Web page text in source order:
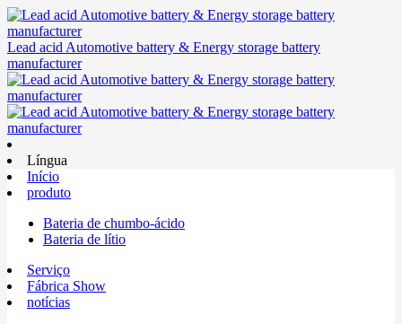
Lead acid Automotive battery & Energy storage battery
manufacturer
Língua
Início
produto
Bateria de chumbo-ácido
Bateria de lítio
Serviço
Fábrica Show
notícias